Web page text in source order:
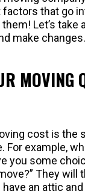
that go
Let’s take
make changes.
MOVING
cost is the
example,
you some
They will
an attic